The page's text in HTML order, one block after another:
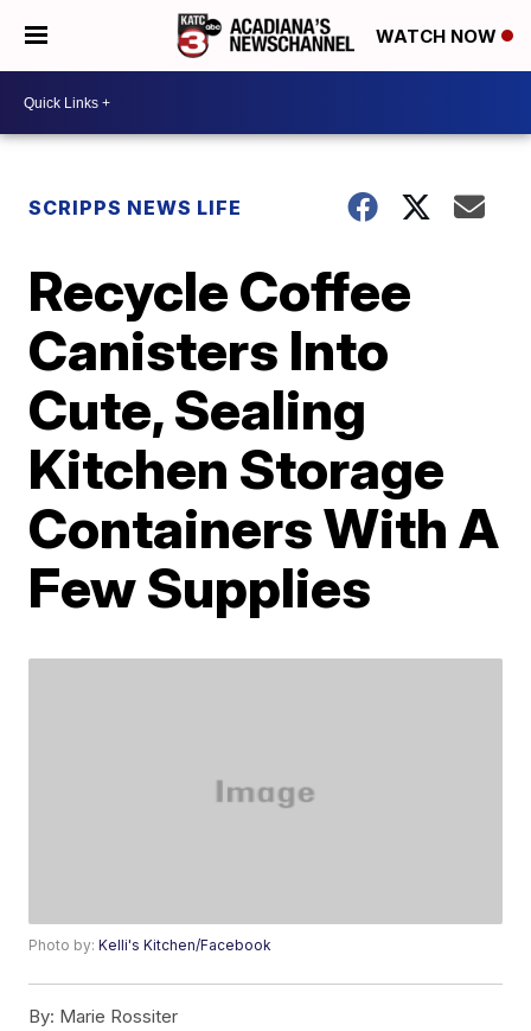
WATCH NOW
SCRIPPS NEWS LIFE
Recycle Coffee
Canisters Into
Cute, Sealing
Kitchen Storage
Containers With A
Few Supplies
Photo by:Kelli's Kitchen/Facebook
By: Marie Rossiter